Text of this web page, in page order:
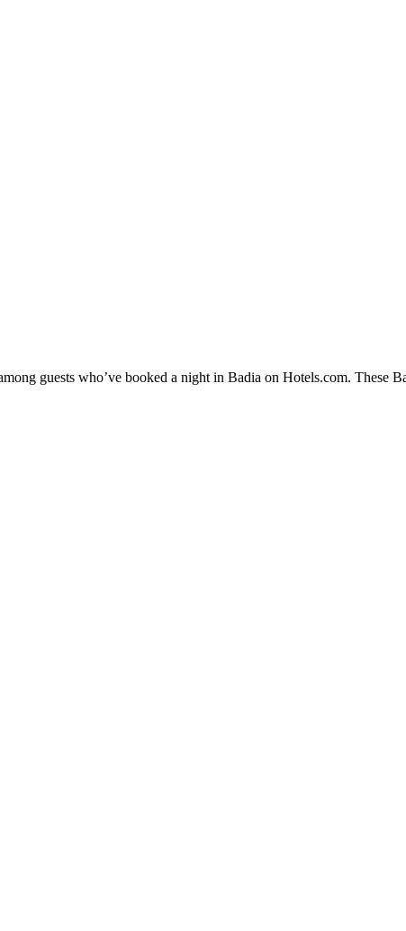
guests who’ve booked a night in Badia on Hotels.com. These